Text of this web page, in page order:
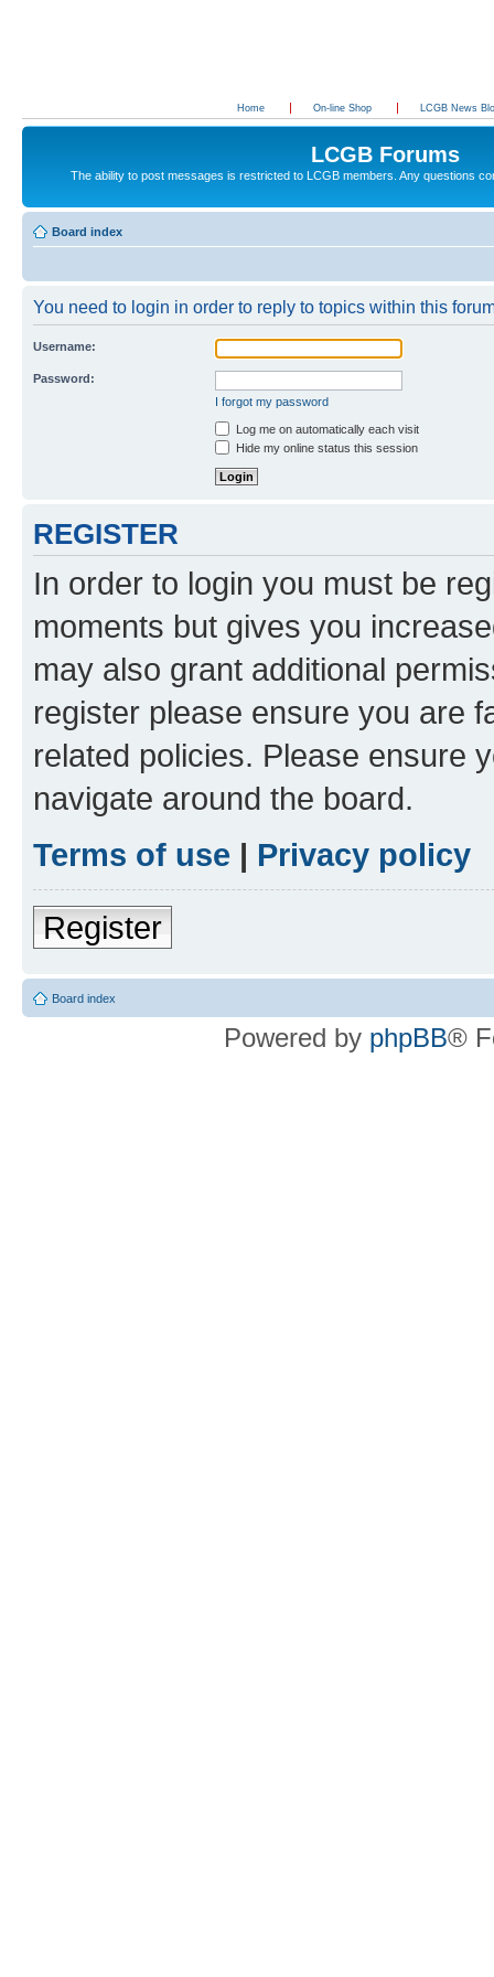
Home On-line Shop LCGB News
LCGB Forums
The ability to post messages is restricted to LCGB members. Any questions
Board index
You need to login in order to reply to topics within this
Username:
Password:
I forgot my password
Log me on automatically each visit
Hide my online status this session
REGISTER
In order to login you must be
moments but gives you
may also grant additional
register please ensure you are
related policies. Please ensure
navigate around the board.
Terms of use | Privacy policy
Register
Board index
Powered by phpBB®